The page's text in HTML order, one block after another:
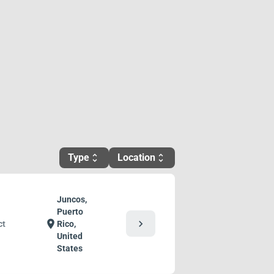
Type unfold_more Location unfold_more
location_on
Juncos,
Puerto
Rico,
United
States
chevron_right